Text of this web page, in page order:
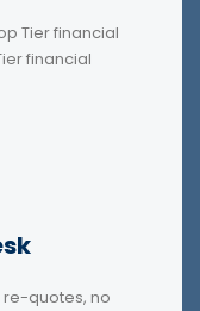
Tier financial
financial
re-quotes, no